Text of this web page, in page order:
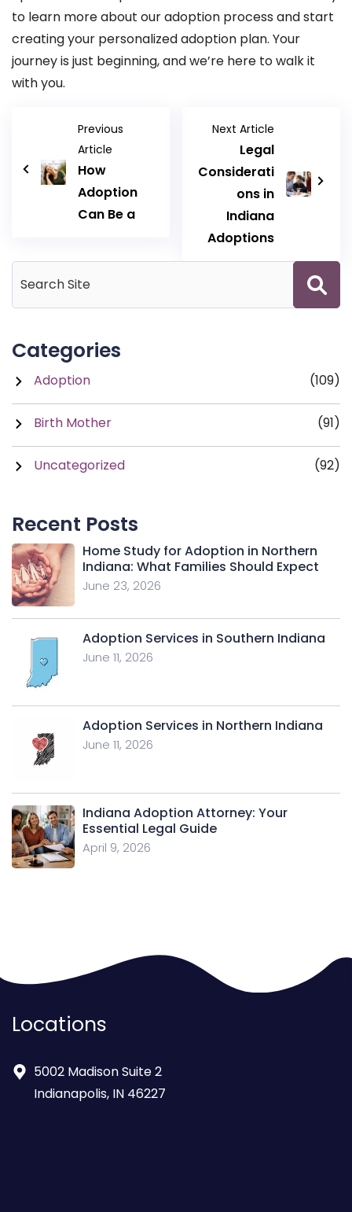
to learn more about our adoption process and start
creating your personalized adoption plan. Your
journey is just beginning, and we’re here to walk it
with you.
Previous
Article
How
Adoption
Can Be a
Next Article
Legal
Considerati
ons in
Indiana
Adoptions
Categories
Adoption (109)
Birth Mother (91)
Uncategorized (92)
Recent Posts
Home Study for Adoption in Northern
Indiana: What Families Should Expect
June 23, 2026
Adoption Services in Southern Indiana
June 11, 2026
Adoption Services in Northern Indiana
June 11, 2026
Indiana Adoption Attorney: Your
Essential Legal Guide
April 9, 2026
Locations
5002 Madison Suite 2
Indianapolis, IN 46227